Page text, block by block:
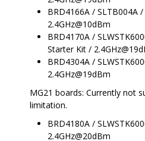
BRD4166A / SLTB004A
2.4GHz@10dBm
BRD4170A /
Starter Kit /
BRD4304A /
2.4GHz@19dBm
MG21 boards: Currently not
limitation.
BRD4180A /
2.4GHz@20dBm